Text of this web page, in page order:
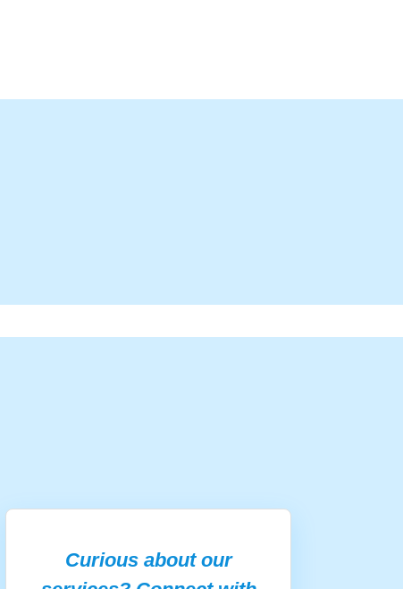
Curious about our